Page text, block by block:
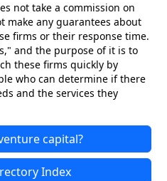
not take a commission on
make any guarantees about
firms or their response time.
and the purpose of it is to
these firms quickly by
who can determine if there
and the services they
capital?
Index